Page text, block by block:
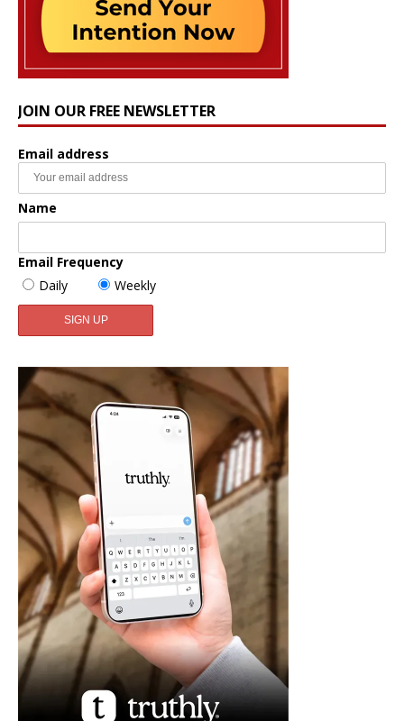
JOIN OUR FREE NEWSLETTER
Email address
Name
Email Frequency
Daily
Weekly